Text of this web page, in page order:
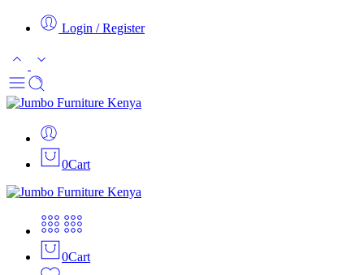
Login / Register
0Cart
0Cart